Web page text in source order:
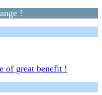
!
of great benefit !